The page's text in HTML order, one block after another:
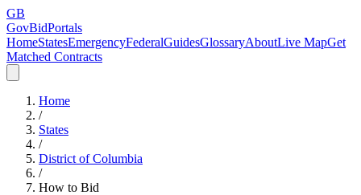
GB
GovBidPortals
HomeStatesEmergencyFederalGuidesGlossaryAboutLive MapGet
Matched Contracts
Home
/
States
/
District of Columbia
/
How to Bid